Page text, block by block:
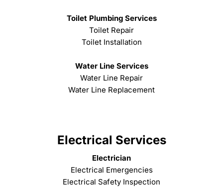
Toilet Plumbing Services
Toilet Repair
Toilet Installation
Water Line Services
Water Line Repair
Water Line Replacement
Electrical Services
Electrician
Electrical Emergencies
Electrical Safety Inspection